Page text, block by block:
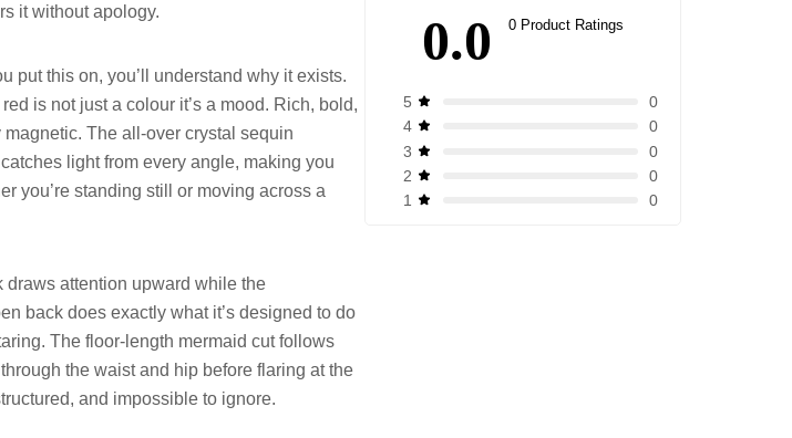
it without apology.
put this on, you’ll understand why it exists.
is not just a colour it’s a mood. Rich, bold,
The all-over crystal sequin
light from every angle, making you
you’re standing still or moving across a
draws attention upward while the
back does exactly what it’s designed to do
The floor-length mermaid cut follows
the waist and hip before flaring at the
and impossible to ignore.
0.0 0 Product Ratings
5
0
4
0
3
0
2
0
1
0